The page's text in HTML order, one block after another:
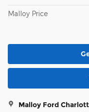
Malloy Price
Malloy Ford